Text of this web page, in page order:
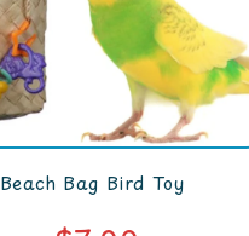
Beach Bag Bird Toy